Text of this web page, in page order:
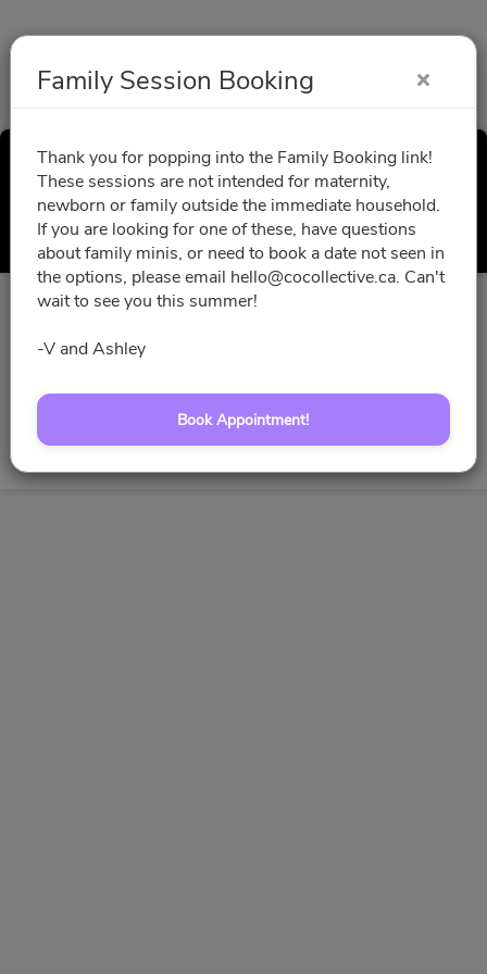
Family Session Booking
Thank you for popping into the Family Booking link!
These sessions are not intended for maternity,
newborn or family outside the immediate household.
If you are looking for one of these, have questions
about family minis, or need to book a date not seen in
the options, please email hello@cocollective.ca. Can't
wait to see you this summer!
-V and Ashley
Book Appointment!
Family Session Booking
Select a Time
All times are shown in